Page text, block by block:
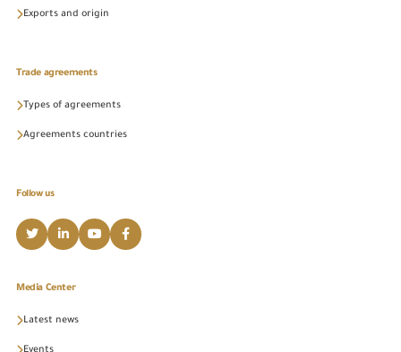
Exports and origin
Trade agreements
Types of agreements
Agreements countries
Follow us
Media Center
Latest news
Events